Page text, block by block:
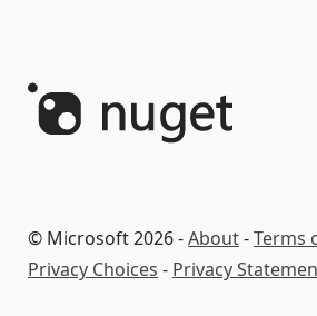
© Microsoft 2026 -About-Terms
Privacy Choices - Privacy